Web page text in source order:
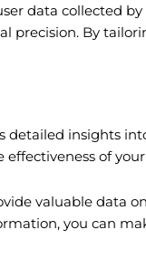
data collected
By
insights
of
valuable data
you can